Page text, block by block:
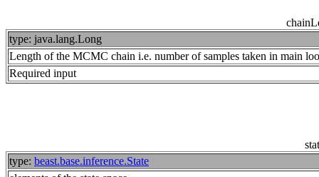
type: java.lang.Long
Length of the MCMC chain i.e. number of samples taken in main
Required input
type: beast.base.inference.State